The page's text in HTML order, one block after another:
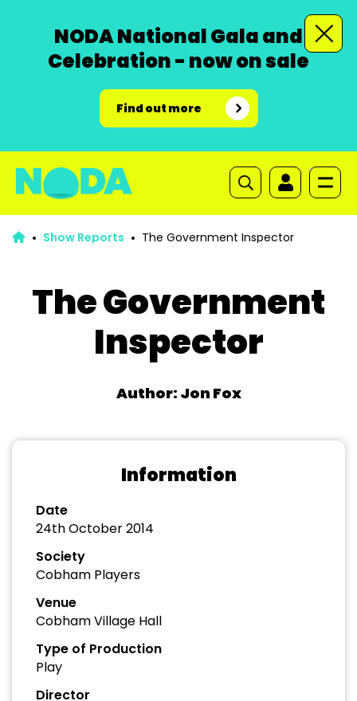
NODA National Gala and
Celebration - now on sale
Find out more
Show Reports The Government Inspector
The Government
Inspector
Author: Jon Fox
Information
Date
24th October 2014
Society
Cobham Players
Venue
Cobham Village Hall
Type of Production
Play
Director